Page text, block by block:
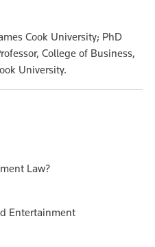
Cook University; PhD
College of Business,
University.
Law?
Entertainment